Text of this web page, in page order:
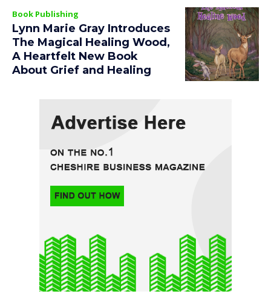
Book Publishing
Lynn Marie Gray Introduces
The Magical Healing Wood,
A Heartfelt New Book
About Grief and Healing